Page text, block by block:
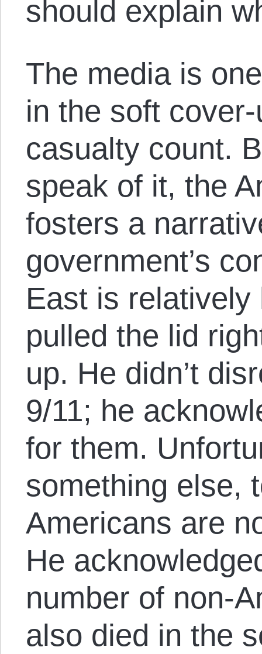
should explain
The media is
in the soft
casualty count.
speak of it, the
fosters a
government’s
East is
pulled the lid
up. He didn’t
9/11; he
for them.
something else,
Americans are
He
number of non-
also died in the